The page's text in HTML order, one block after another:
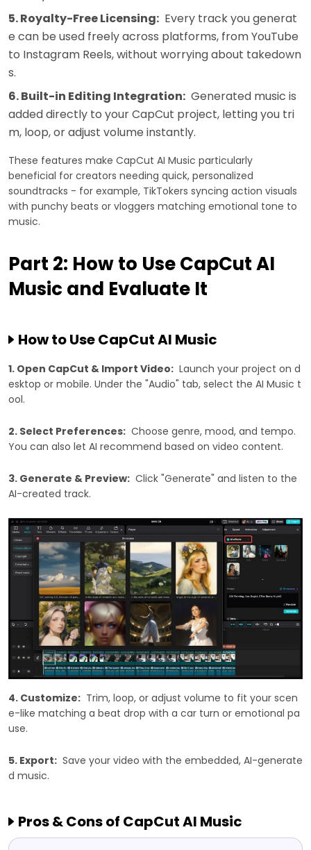
5. Royalty-Free Licensing: Every track you generat
e can be used freely across platforms, from YouTube
to Instagram Reels, without worrying about takedown
s.
6. Built-in Editing Integration: Generated music is
added directly to your CapCut project, letting you tri
m, loop, or adjust volume instantly.
These features make CapCut AI Music particularly
beneficial for creators needing quick, personalized
soundtracks - for example, TikTokers syncing action visuals
with punchy beats or vloggers matching emotional tone to
music.
Part 2: How to Use CapCut AI
Music and Evaluate It
How to Use CapCut AI Music
1. Open CapCut & Import Video: Launch your project on d
esktop or mobile. Under the "Audio" tab, select the AI Music t
ool.
2. Select Preferences: Choose genre, mood, and tempo.
You can also let AI recommend based on video content.
3. Generate & Preview: Click "Generate" and listen to the
AI-created track.
4. Customize: Trim, loop, or adjust volume to fit your scen
e-like matching a beat drop with a car turn or emotional pa
use.
5. Export: Save your video with the embedded, AI-generate
d music.
Pros & Cons of CapCut AI Music